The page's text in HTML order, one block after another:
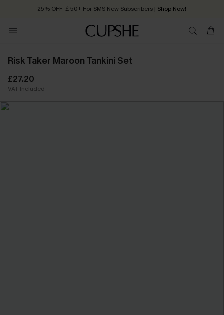
25% OFF ￡50+ For SMS New Subscribers | Shop Now!
Order today, receive in 2 - 3 working days
Risk Taker Maroon Tankini Set
£27.20
VAT Included